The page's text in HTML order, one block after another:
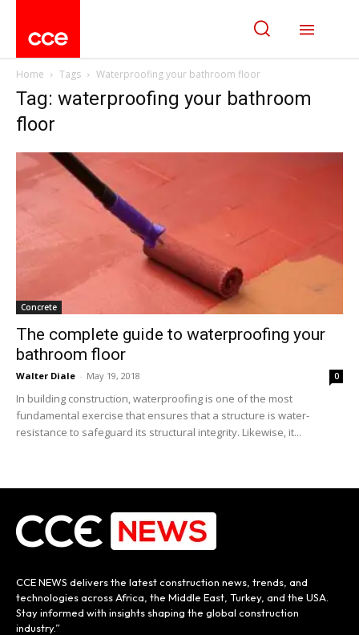
Home Tags Waterproofing your bathroom floor
Tag: waterproofing your bathroom
floor
Concrete
The complete guide to waterproofing your
bathroom floor
Walter Diale - May 19, 2018 0
In building construction, waterproofing is one of the most
fundamental exercise that ensures that a structure is water-
resistance to safeguard its structural integrity. Likewise, it...
CCE NEWS delivers the latest construction news, trends, and
technologies across Africa, the Middle East, Turkey, and the USA.
Stay informed with insights shaping the global construction
industry.”